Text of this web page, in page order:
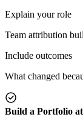
Explain your role
Team attribution
Include outcomes
What changed
Build a Portfolio